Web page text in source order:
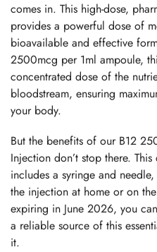
comes in. This high-dose,
provides a powerful dose of
bioavailable and effective
2500mcg per 1ml ampoule,
concentrated dose of the
bloodstream, ensuring
your body.
But the benefits of our B12
Injection don’t stop there.
includes a syringe and
the injection at home or on
expiring in June 2026, you
a reliable source of this
it.